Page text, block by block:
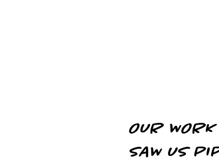
OUR WORK
SAW US